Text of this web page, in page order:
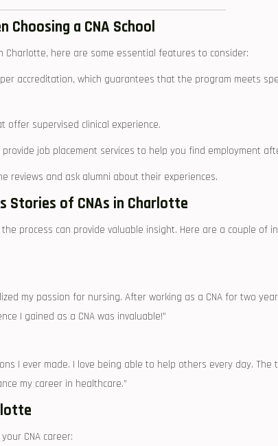
Choosing a CNA School
Charlotte,​ here are some essential features to​ consider:
accreditation,⁤ which guarantees ​that the program meets
offer ⁣supervised clinical ⁢experience.
provide job placement services to help you find employment
reviews and ask alumni about their experiences.
Stories of CNAs in Charlotte
process can provide valuable insight. Here are‌ a couple of
my passion for nursing. After working as a CNA for⁤ two
I gained as a CNA was invaluable!”
I ​ever made. I love being able to help others every day. The
my career in healthcare.”
CNA career: